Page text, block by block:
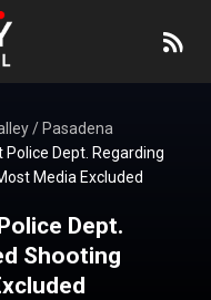
/ Pasadena
Dept. Regarding
Media Excluded
Dept.
Shooting